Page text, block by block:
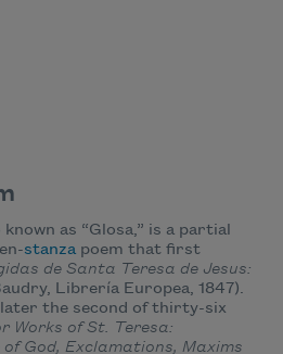
known as “Glosa,” is a partial
stanza poem that first
de Santa Teresa de Jesus:
Librería Europea, 1847).
later the second of thirty-six
Works of St. Teresa:
God, Exclamations, Maxims